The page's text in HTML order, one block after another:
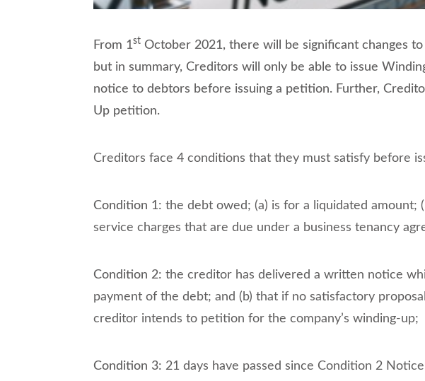
From 1st October 2021, there will be significant changes
but in summary, Creditors will only be able to issue
notice to debtors before issuing a petition. Further,
Up petition.
Creditors face 4 conditions that they must satisfy before
Condition 1: the debt owed; (a) is for a liquidated amount;
service charges that are due under a business tenancy
Condition 2: the creditor has delivered a written notice
payment of the debt; and (b) that if no satisfactory
creditor intends to petition for the company’s winding-up;
Condition 3: 21 days have passed since Condition 2